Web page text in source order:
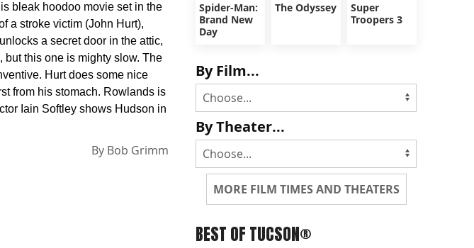
bleak hoodoo movie set in the
a stroke victim (John Hurt),
a secret door in the attic,
but this one is mighty slow. The
Hurt does some nice
from his stomach. Rowlands is
Iain Softley shows Hudson in
By Bob Grimm
Spider-Man:
Brand New
Day
The Odyssey
Super
Troopers 3
By Film...
By Theater...
MORE FILM TIMES AND THEATERS
BEST OF TUCSON®